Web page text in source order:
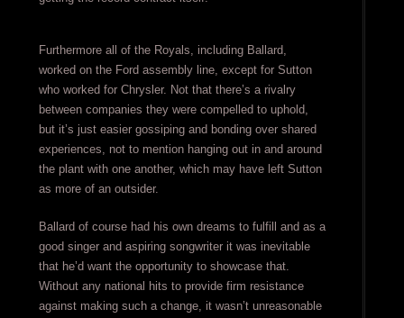
Furthermore all of the Royals, including Ballard,
worked on the Ford assembly line, except for Sutton
who worked for Chrysler. Not that there’s a rivalry
between companies they were compelled to uphold,
but it’s just easier gossiping and bonding over shared
experiences, not to mention hanging out in and around
the plant with one another, which may have left Sutton
as more of an outsider.
Ballard of course had his own dreams to fulfill and as a
good singer and aspiring songwriter it was inevitable
that he’d want the opportunity to showcase that.
Without any national hits to provide firm resistance
against making such a change, it wasn’t unreasonable